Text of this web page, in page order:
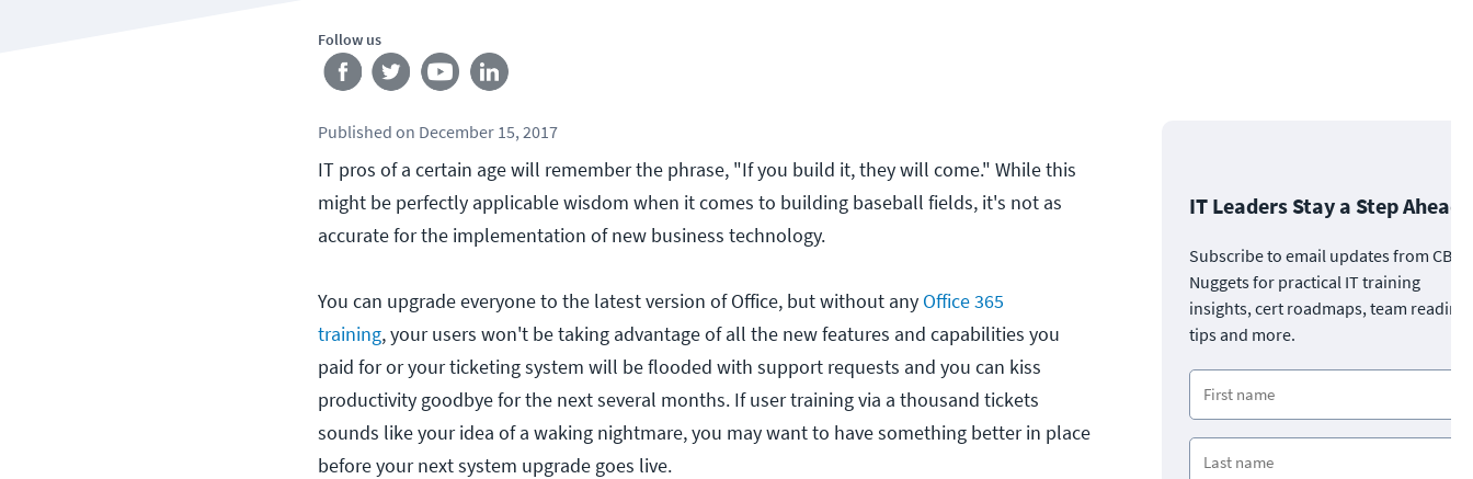
Follow us
Published on December 15, 2017
IT pros of a certain age will remember the phrase, "If you build it, they will come." While this
might be perfectly applicable wisdom when it comes to building baseball fields, it's not as
accurate for the implementation of new business technology.
You can upgrade everyone to the latest version of Office, but without any Office 365
training, your users won't be taking advantage of all the new features and capabilities you
paid for or your ticketing system will be flooded with support requests and you can kiss
productivity goodbye for the next several months. If user training via a thousand tickets
sounds like your idea of a waking nightmare, you may want to have something better in place
before your next system upgrade goes live.
IT Leaders Stay a Step Ahead
Subscribe to email updates from CBT
Nuggets for practical IT training
insights, cert roadmaps, team
tips and more.